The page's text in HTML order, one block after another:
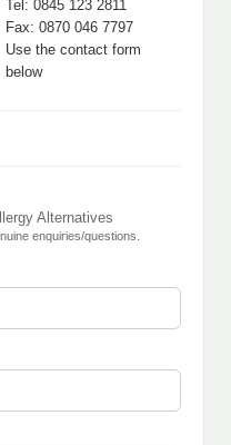
Tel: 0845 123 2811
Fax: 0870 046 7797
Use the contact form
below
Alternatives
enquiries/questions.